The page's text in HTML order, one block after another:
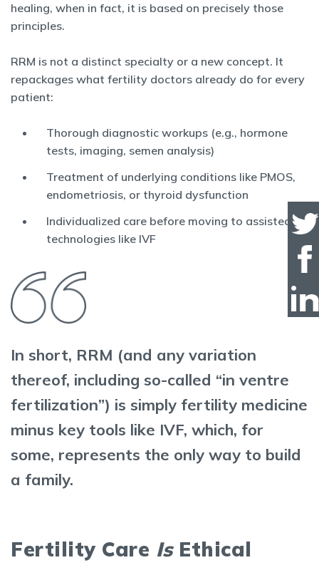
healing, when in fact, it is based on precisely those
principles.
RRM is not a distinct specialty or a new concept. It
repackages what fertility doctors already do for every
patient:
Thorough diagnostic workups (e.g., hormone
tests, imaging, semen analysis)
Treatment of underlying conditions like PMOS,
endometriosis, or thyroid dysfunction
Individualized care before moving to assisted
technologies like IVF
In short, RRM (and any variation
thereof, including so-called “in ventre
fertilization”) is simply fertility medicine
minus key tools like IVF, which, for
some, represents the only way to build
a family.
Fertility Care IsEthical